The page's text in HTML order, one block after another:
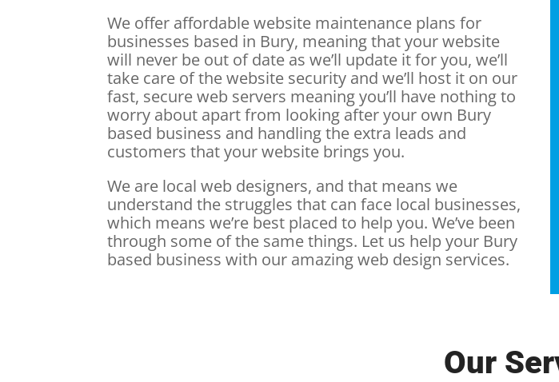
We offer affordable website maintenance plans for
businesses based in Bury, meaning that your website
will never be out of date as we’ll update it for you, we’ll
take care of the website security and we’ll host it on our
fast, secure web servers meaning you’ll have nothing to
worry about apart from looking after your own Bury
based business and handling the extra leads and
customers that your website brings you.
We are local web designers, and that means we
understand the struggles that can face local businesses,
which means we’re best placed to help you. We’ve been
through some of the same things. Let us help your Bury
based business with our amazing web design services.
Our